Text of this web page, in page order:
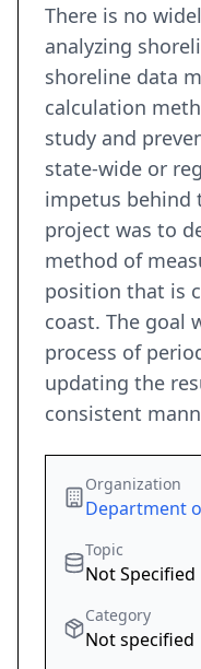
There is no
analyzing
shoreline data
calculation
study and
state-wide or
impetus behind
project was to
method of
position that is
coast. The goal
process of
updating the
consistent
Organization
Department
Topic
Not Specified
Category
Not specified